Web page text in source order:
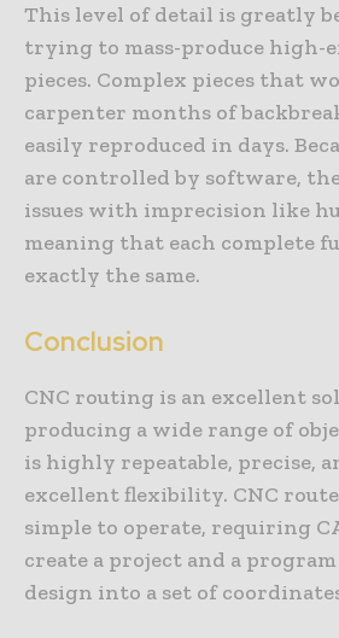
This level of detail is greatly
trying to mass-produce high-
pieces. Complex pieces that
carpenter months of
easily reproduced in days.
are controlled by software,
issues with imprecision like
meaning that each complete
exactly the same.
Conclusion
CNC routing is an excellent
producing a wide range of
is highly repeatable, precise,
excellent flexibility. CNC
simple to operate, requiring
create a project and a
design into a set of